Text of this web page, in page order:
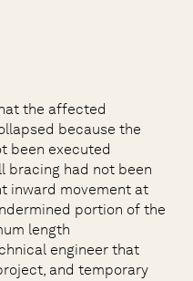
the affected
because the
been executed
bracing had not been
inward movement at
portion of the
length
engineer that
and temporary